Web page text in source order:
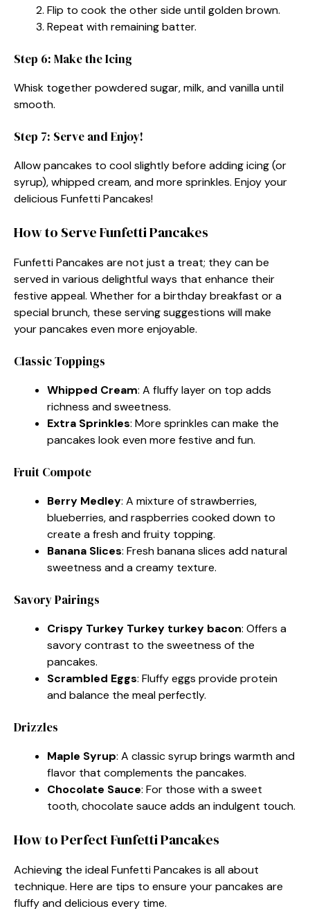
Flip to cook the other side until golden brown.
Repeat with remaining batter.
Step 6: Make the Icing
Whisk together powdered sugar, milk, and vanilla until
smooth.
Step 7: Serve and Enjoy!
Allow pancakes to cool slightly before adding icing (or
syrup), whipped cream, and more sprinkles. Enjoy your
delicious Funfetti Pancakes!
How to Serve Funfetti Pancakes
Funfetti Pancakes are not just a treat; they can be
served in various delightful ways that enhance their
festive appeal. Whether for a birthday breakfast or a
special brunch, these serving suggestions will make
your pancakes even more enjoyable.
Classic Toppings
Whipped Cream: A fluffy layer on top adds
richness and sweetness.
Extra Sprinkles: More sprinkles can make the
pancakes look even more festive and fun.
Fruit Compote
Berry Medley: A mixture of strawberries,
blueberries, and raspberries cooked down to
create a fresh and fruity topping.
Banana Slices: Fresh banana slices add natural
sweetness and a creamy texture.
Savory Pairings
Crispy Turkey Turkey turkey bacon: Offers a
savory contrast to the sweetness of the
pancakes.
Scrambled Eggs: Fluffy eggs provide protein
and balance the meal perfectly.
Drizzles
Maple Syrup: A classic syrup brings warmth and
flavor that complements the pancakes.
Chocolate Sauce: For those with a sweet
tooth, chocolate sauce adds an indulgent touch.
How to Perfect Funfetti Pancakes
Achieving the ideal Funfetti Pancakes is all about
technique. Here are tips to ensure your pancakes are
fluffy and delicious every time.